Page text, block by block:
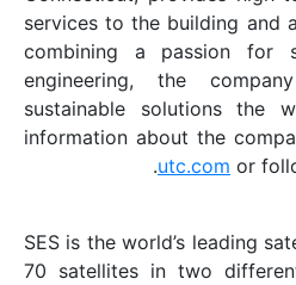
services to
combining
sustainable
information
SES is the
70 satellites